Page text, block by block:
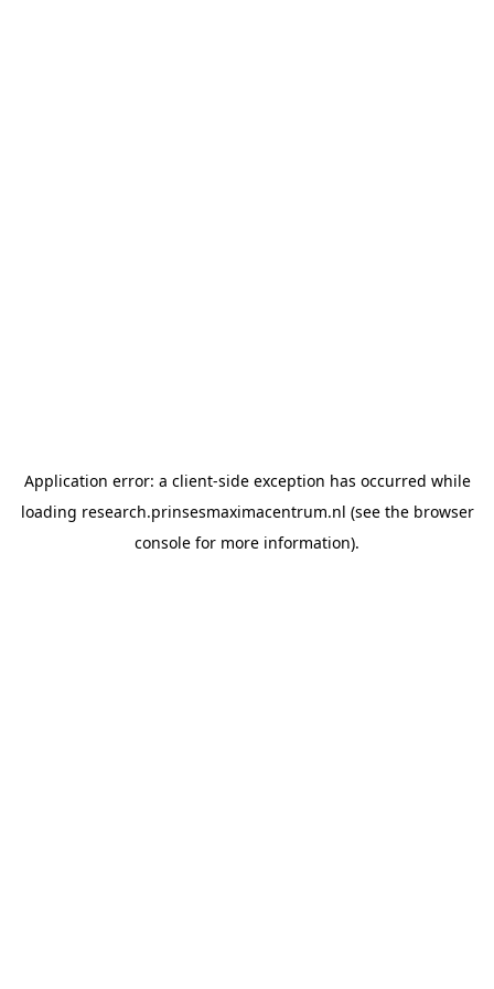
Application error: a client-side exception has occurred while
loading research.prinsesmaximacentrum.nl (see the browser
console for more information).